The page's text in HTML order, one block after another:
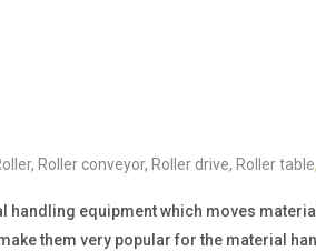
, Roller conveyor, Roller drive, Roller table,
handling equipment which moves
them very popular for the material